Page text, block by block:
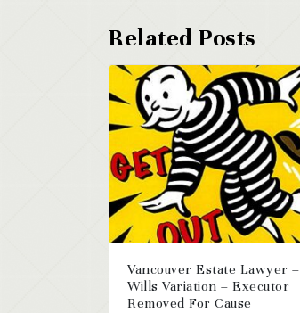
Vancouver Estate Lawyer –
Wills Variation – Executor
Removed For Cause